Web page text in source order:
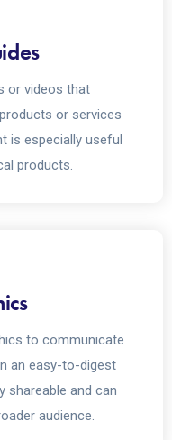
or videos that
or services
is especially useful
products.
to communicate
an easy-to-digest
shareable and can
audience.